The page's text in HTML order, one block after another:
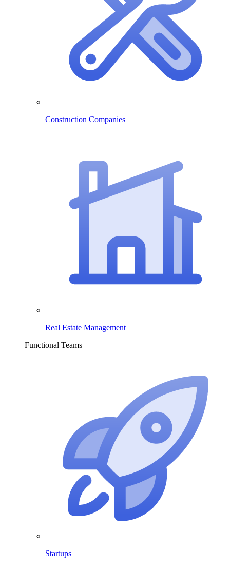
Construction Companies
Real Estate Management
Functional Teams
Startups